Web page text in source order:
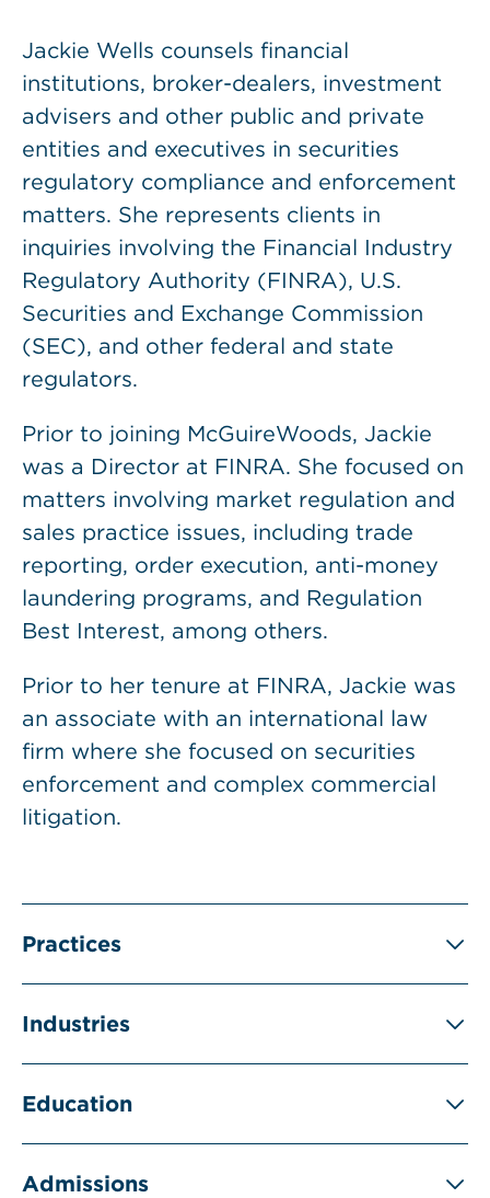
Jackie Wells counsels financial
institutions, broker-dealers, investment
advisers and other public and private
entities and executives in securities
regulatory compliance and enforcement
matters. She represents clients in
inquiries involving the Financial Industry
Regulatory Authority (FINRA), U.S.
Securities and Exchange Commission
(SEC), and other federal and state
regulators.
Prior to joining McGuireWoods, Jackie
was a Director at FINRA. She focused on
matters involving market regulation and
sales practice issues, including trade
reporting, order execution, anti-money
laundering programs, and Regulation
Best Interest, among others.
Prior to her tenure at FINRA, Jackie was
an associate with an international law
firm where she focused on securities
enforcement and complex commercial
litigation.
Practices
Industries
Education
Admissions